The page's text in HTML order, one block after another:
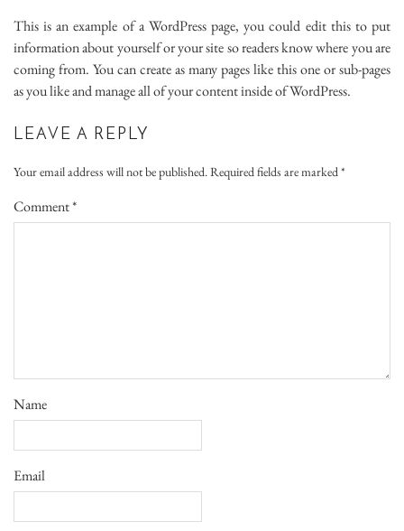
This is an example of a WordPress page, you could edit this to put
information about yourself or your site so readers know where you are
coming from. You can create as many pages like this one or sub-pages
as you like and manage all of your content inside of WordPress.
LEAVE A REPLY
Your email address will not be published.Required fields are marked*
Comment*
Name
Email